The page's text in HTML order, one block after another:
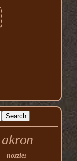
akron
nozzles